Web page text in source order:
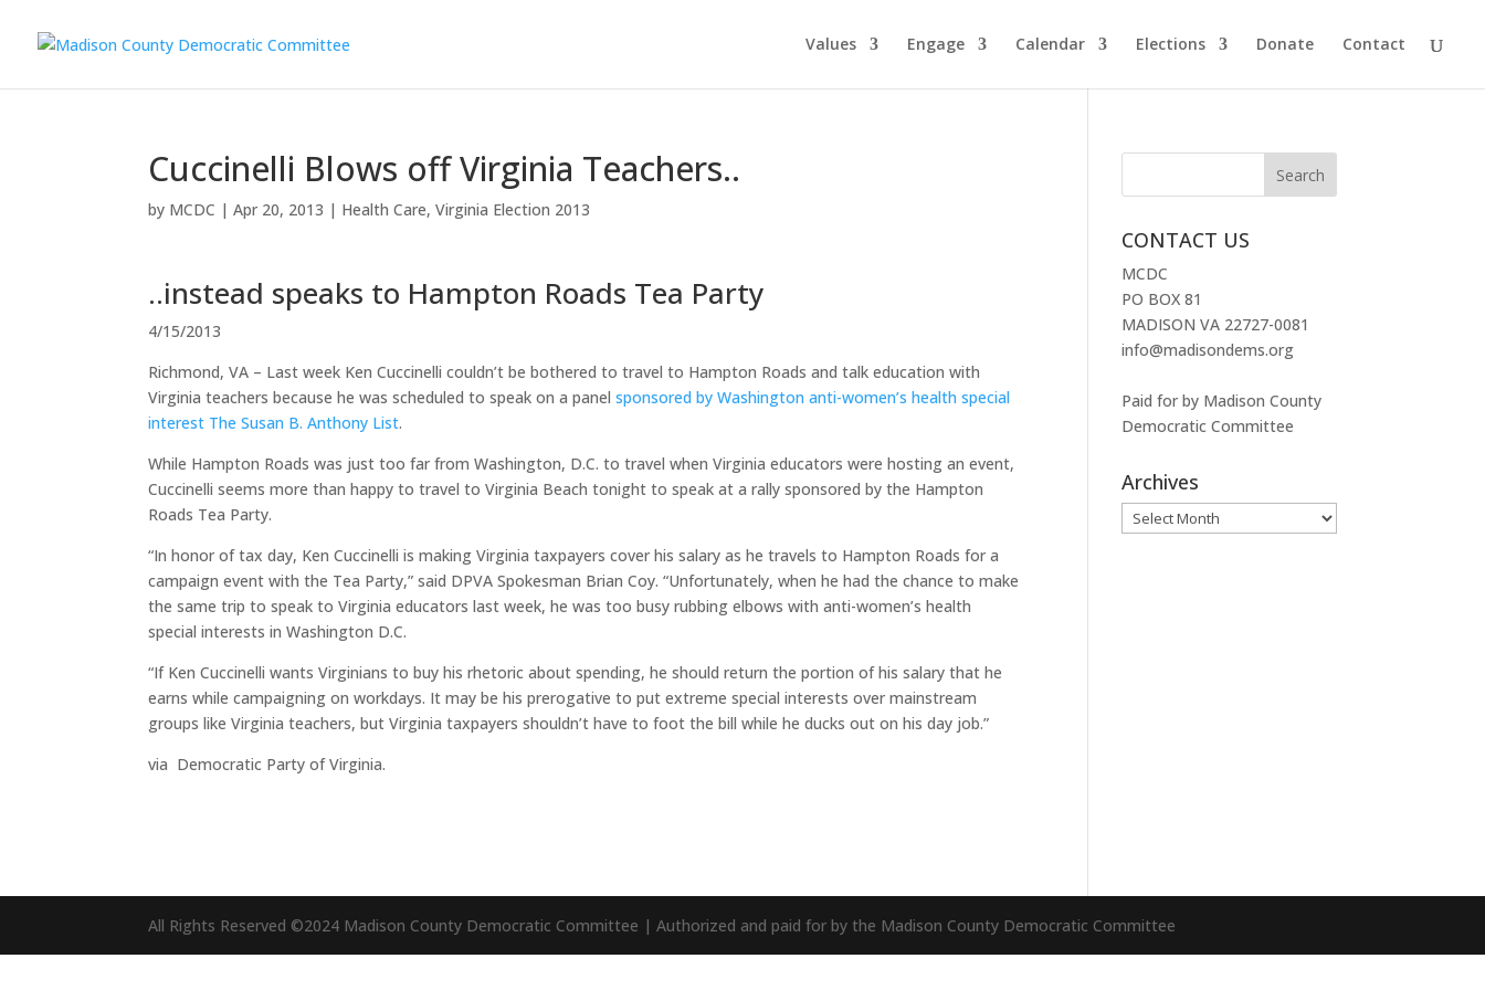
Values Engage Calendar Elections Donate Contact
Cuccinelli Blows off Virginia Teachers..
by MCDC |Apr 20, 2013 | Health Care,Virginia Election 2013
..instead speaks to Hampton Roads Tea Party
4/15/2013
Richmond, VA – Last week Ken Cuccinelli couldn’t be bothered to travel to Hampton Roads and talk education with
Virginia teachers because he was scheduled to speak on a panelsponsored by Washington anti-women’s health special
interest The Susan B. Anthony List.
While Hampton Roads was just too far from Washington, D.C. to travel when Virginia educators were hosting an event,
Cuccinelli seems more than happy to travel to Virginia Beach tonight to speak at a rally sponsored by the Hampton
Roads Tea Party.
“In honor of tax day, Ken Cuccinelli is making Virginia taxpayers cover his salary as he travels to Hampton Roads for a
campaign event with the Tea Party,” said DPVA Spokesman Brian Coy. “Unfortunately, when he had the chance to make
the same trip to speak to Virginia educators last week, he was too busy rubbing elbows with anti-women’s health
special interests in Washington D.C.
“If Ken Cuccinelli wants Virginians to buy his rhetoric about spending, he should return the portion of his salary that he
earns while campaigning on workdays. It may be his prerogative to put extreme special interests over mainstream
groups like Virginia teachers, but Virginia taxpayers shouldn’t have to foot the bill while he ducks out on his day job.”
via Democratic Party of Virginia.
CONTACT US
MCDC
PO BOX 81
MADISON VA 22727-0081
info@madisondems.org
Paid for by Madison County
Democratic Committee
Archives
Archives
All Rights Reserved ©2024 Madison County Democratic Committee | Authorized and paid for by the Madison County Democratic Committee